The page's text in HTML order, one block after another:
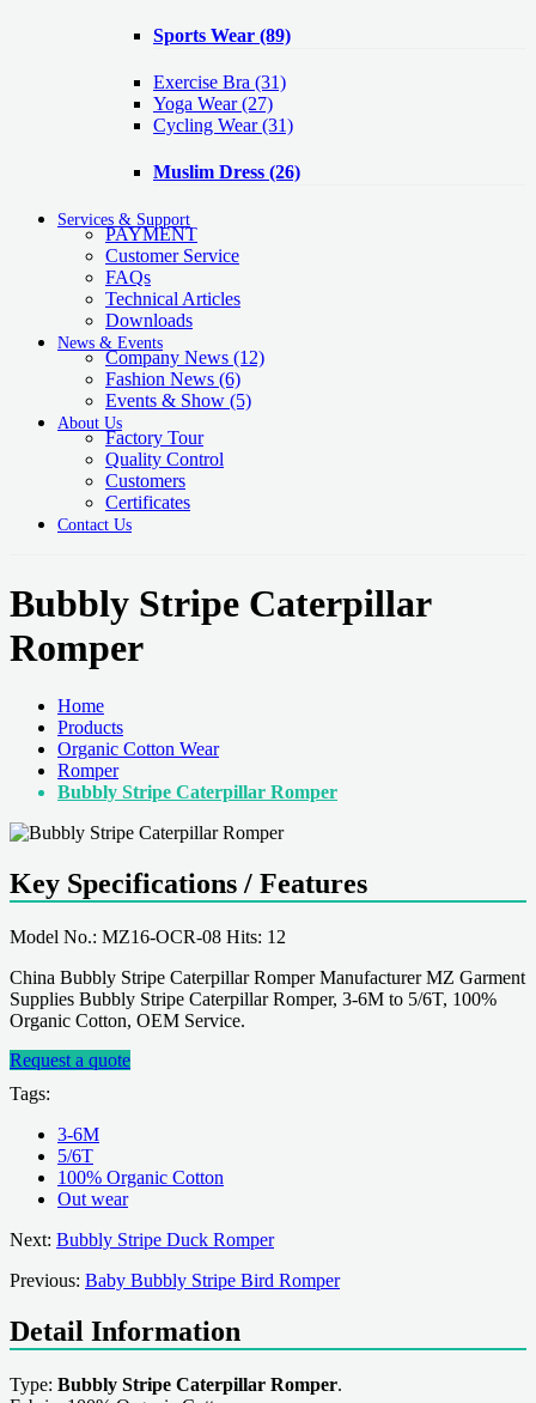
Sports Wear (89)
Exercise Bra (31)
Yoga Wear(27)
Cycling Wear(31)
Muslim Dress (26)
Services & Support
PAYMENT
Customer Service
FAQs
Technical Articles
Downloads
News & Events
Company News (12)
Fashion News (6)
Events & Show (5)
About Us
Factory Tour
Quality Control
Customers
Certificates
Contact Us
Bubbly Stripe Caterpillar
Romper
Home
Products
Organic Cotton Wear
Romper
Bubbly Stripe Caterpillar Romper
Key Specifications / Features
Model No.: MZ16-OCR-08 Hits: 12
China Bubbly Stripe Caterpillar Romper Manufacturer MZ Garment
Supplies Bubbly Stripe Caterpillar Romper, 3-6M to 5/6T, 100%
Organic Cotton, OEM Service.
Request a quote
Tags:
3-6M
5/6T
100% Organic Cotton
Out wear
Next: Bubbly Stripe Duck Romper
Previous: Baby Bubbly Stripe Bird Romper
Detail Information
Type: Bubbly Stripe Caterpillar Romper.